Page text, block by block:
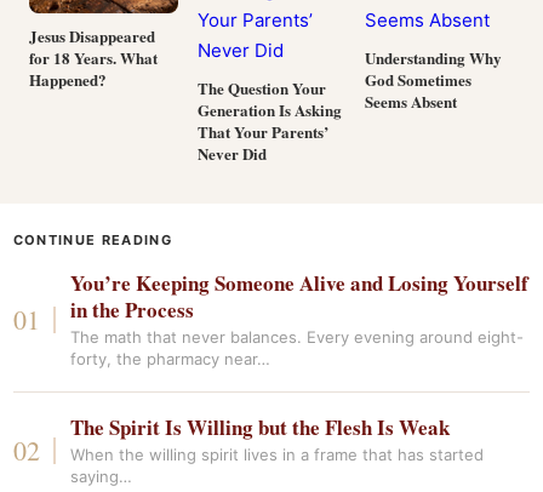
Jesus Disappeared
for 18 Years. What
Happened?
The Question Your
Generation Is Asking
That Your Parents’
Never Did
Understanding Why
God Sometimes
Seems Absent
CONTINUE READING
You’re Keeping Someone Alive and Losing Yourself
in the Process
The math that never balances. Every evening around eight-
forty, the pharmacy near…
The Spirit Is Willing but the Flesh Is Weak
When the willing spirit lives in a frame that has started
saying…